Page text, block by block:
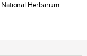
Herbarium